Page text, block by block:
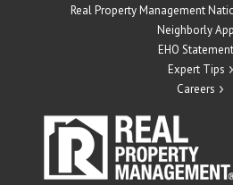
Real Property Management
Neighborly App
EHO Statement
Expert Tips
Careers